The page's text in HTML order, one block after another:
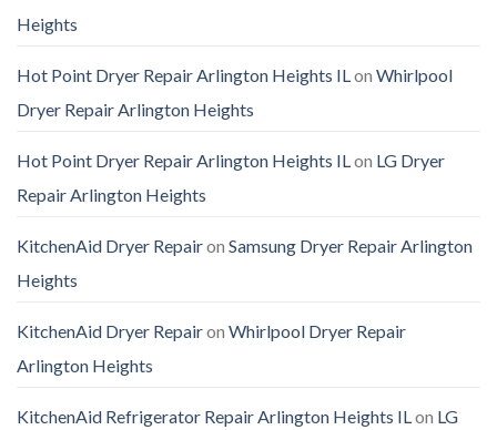
Heights
Hot Point Dryer Repair Arlington Heights ILon Whirlpool
Dryer Repair Arlington Heights
Hot Point Dryer Repair Arlington Heights ILon LG Dryer
Repair Arlington Heights
KitchenAid Dryer Repairon Samsung Dryer Repair Arlington
Heights
KitchenAid Dryer Repairon Whirlpool Dryer Repair
Arlington Heights
KitchenAid Refrigerator Repair Arlington Heights ILon LG